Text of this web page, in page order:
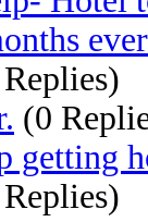
(0
getting